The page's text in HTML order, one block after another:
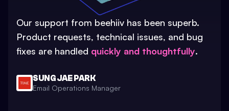
Our support from beehiiv has been superb.
Product requests, technical issues, and bug
fixes are handled quickly and thoughtfully.
SUNG JAE PARK
Email Operations Manager